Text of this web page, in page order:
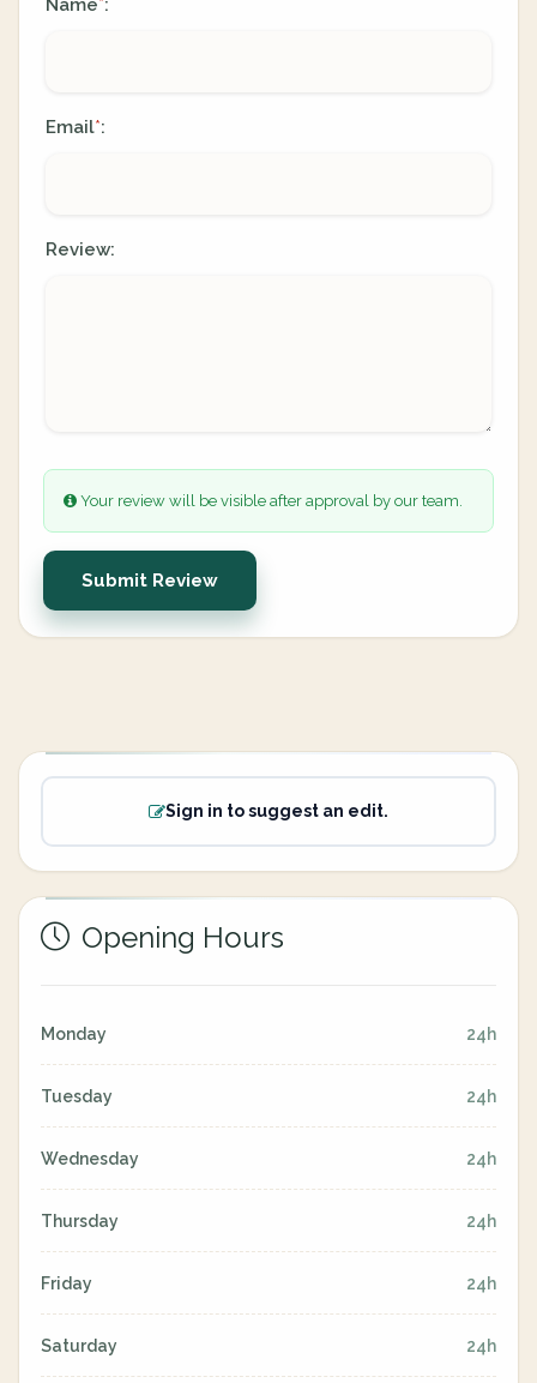
Name*:
Email*:
Review:
Your review will be visible after approval by our team.
Submit Review
Sign in to suggest an edit.
Opening Hours
Monday 24h
Tuesday 24h
Wednesday 24h
Thursday 24h
Friday 24h
Saturday 24h